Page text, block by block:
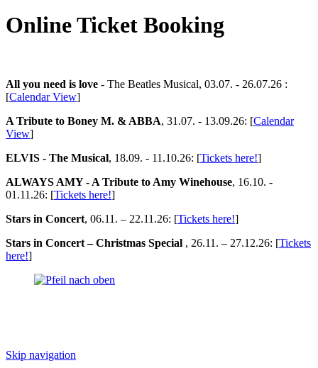
Online Ticket Booking
All you need is love - The Beatles Musical, 03.07. - 26.07.26 :
[Calendar View]
A Tribute to Boney M. & ABBA, 31.07. - 13.09.26: [Calendar
View]
ELVIS - The Musical, 18.09. - 11.10.26: [Tickets here!]
ALWAYS AMY - A Tribute to Amy Winehouse, 16.10. -
01.11.26: [Tickets here!]
Stars in Concert, 06.11. – 22.11.26: [Tickets here!]
Stars in Concert – Christmas Special , 26.11. – 27.12.26: [Tickets
here!]
Skip navigation